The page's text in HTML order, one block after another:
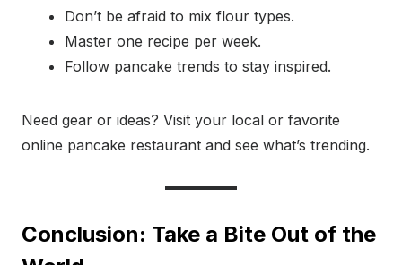
Don’t be afraid to mix flour types.
Master one recipe per week.
Follow pancake trends to stay inspired.
Need gear or ideas? Visit your local or favorite
online pancake restaurant and see what’s trending.
Conclusion: Take a Bite Out of the